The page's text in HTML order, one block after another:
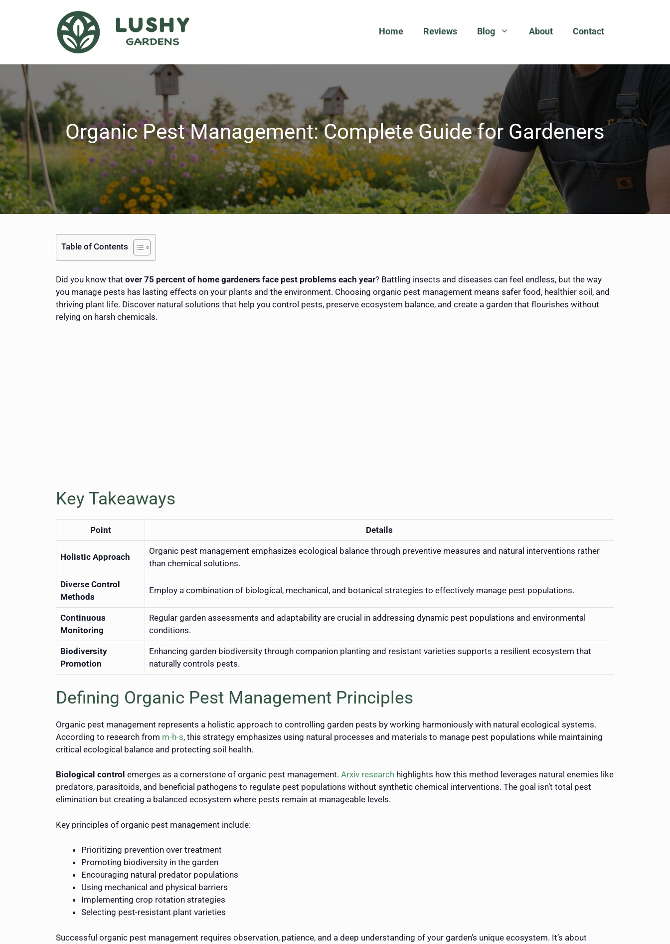
Home Reviews Blog About Contact
Organic Pest Management: Complete Guide for Gardeners
Table of Contents
Did you know that over 75 percent of home gardeners face pest problems each year? Battling insects and diseases can feel endless, but the way
you manage pests has lasting effects on your plants and the environment. Choosing organic pest management means safer food, healthier soil, and
thriving plant life. Discover natural solutions that help you control pests, preserve ecosystem balance, and create a garden that flourishes without
relying on harsh chemicals.
Key Takeaways
Point Details
Holistic Approach
Organic pest management emphasizes ecological balance through preventive measures and natural interventions rather
than chemical solutions.
Diverse Control
Methods
Employ a combination of biological, mechanical, and botanical strategies to effectively manage pest populations.
Continuous
Monitoring
Regular garden assessments and adaptability are crucial in addressing dynamic pest populations and environmental
conditions.
Biodiversity
Promotion
Enhancing garden biodiversity through companion planting and resistant varieties supports a resilient ecosystem that
naturally controls pests.
Defining Organic Pest Management Principles
Organic pest management represents a holistic approach to controlling garden pests by working harmoniously with natural ecological systems.
According to research from m-h-s, this strategy emphasizes using natural processes and materials to manage pest populations while maintaining
critical ecological balance and protecting soil health.
Biological control emerges as a cornerstone of organic pest management. Arxiv research highlights how this method leverages natural enemies like
predators, parasitoids, and beneficial pathogens to regulate pest populations without synthetic chemical interventions. The goal isn’t total pest
elimination but creating a balanced ecosystem where pests remain at manageable levels.
Key principles of organic pest management include:
Prioritizing prevention over treatment
Promoting biodiversity in the garden
Encouraging natural predator populations
Using mechanical and physical barriers
Implementing crop rotation strategies
Selecting pest-resistant plant varieties
Successful organic pest management requires observation, patience, and a deep understanding of your garden’s unique ecosystem. It’s about